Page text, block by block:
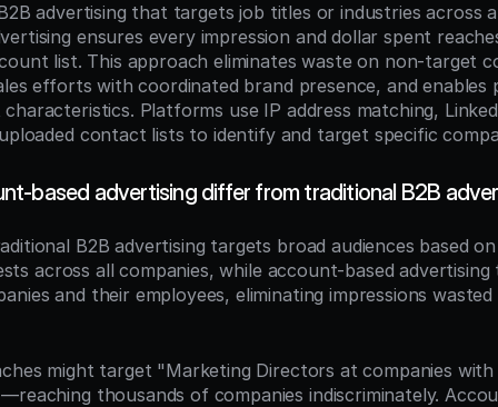
advertising that targets job titles or industries across
ensures every impression and dollar spent
list. This approach eliminates waste on non-target
efforts with coordinated brand presence, and enables
Platforms use IP address matching,
contact lists to identify and target specific
based advertising differ from traditional B2B
B2B advertising targets broad audiences based
across all companies, while account-based
and their employees, eliminating impressions
might target "Marketing Directors at companies
thousands of companies indiscriminately.